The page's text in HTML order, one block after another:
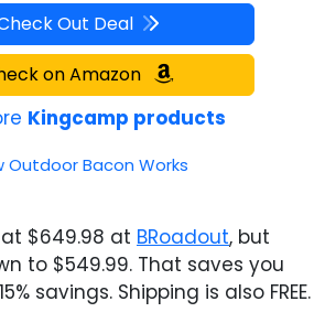
Out Deal
on Amazon
Kingcamp products
Outdoor Bacon Works
$649.98 at BRoadout, but
to $549.99. That saves you
savings. Shipping is also FREE.